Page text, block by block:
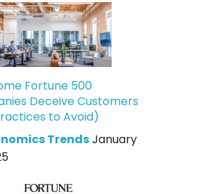
Fortune 500
Deceive Customers
to Avoid)
TrendsJanuary